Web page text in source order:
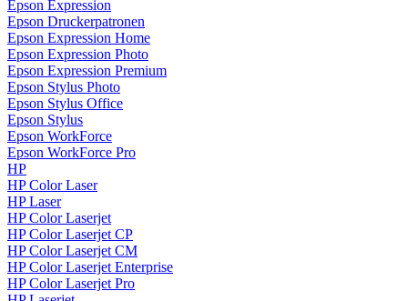
Epson Expression
Epson Druckerpatronen
Epson Expression Home
Epson Expression Photo
Epson Expression Premium
Epson Stylus Photo
Epson Stylus Office
Epson Stylus
Epson WorkForce
Epson WorkForce Pro
HP
HP Color Laser
HP Laser
HP Color Laserjet
HP Color Laserjet CP
HP Color Laserjet CM
HP Color Laserjet Enterprise
HP Color Laserjet Pro